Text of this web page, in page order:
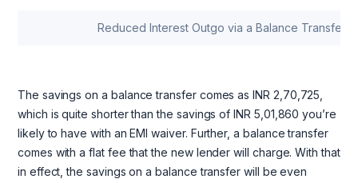
Reduced Interest Outgo via a Balance Transfer
The savings on a balance transfer comes as INR 2,70,725,
which is quite shorter than the savings of INR 5,01,860 you’re
likely to have with an EMI waiver. Further, a balance transfer
comes with a flat fee that the new lender will charge. With that
in effect, the savings on a balance transfer will be even